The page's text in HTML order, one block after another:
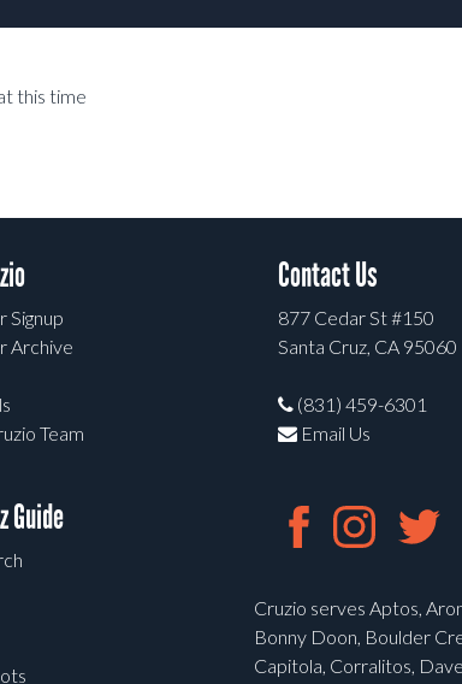
this time
Signup
Archive
Team
Guide
Contact Us
877 Cedar St #150
Santa Cruz, CA 95060
(831) 459-6301
Email Us
Cruzio serves Aptos,
Bonny Doon, Boulder
Capitola, Corralitos,